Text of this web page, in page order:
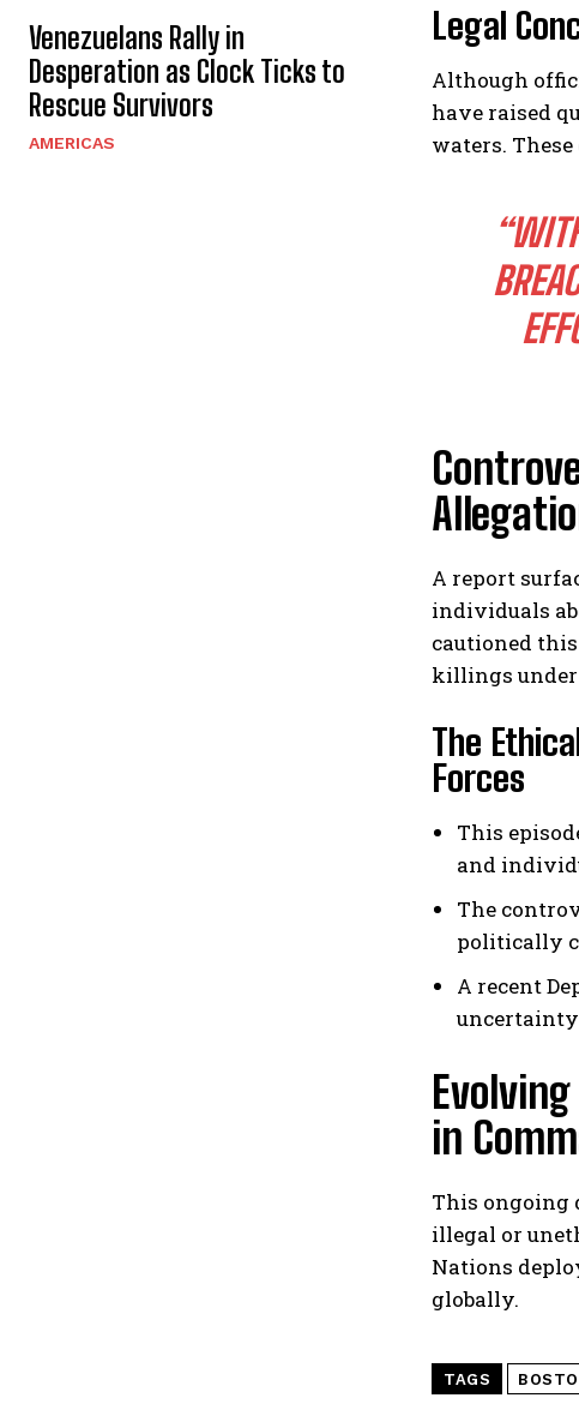
Venezuelans Rally in
Desperation as Clock Ticks to
Rescue Survivors
AMERICAS
Legal
Although
have raised
waters.
A report
individuals
cautioned
killings
The
Forces
This
and
The
politically
A recent
in
This ongoing
illegal or
Nations
globally.
TAGS